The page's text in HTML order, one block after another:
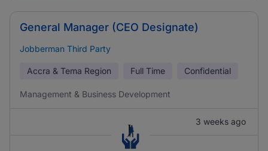
General Manager (CEO Designate)
Jobberman Third Party
Accra & Tema Region Full Time Confidential
Management & Business Development
3 weeks ago